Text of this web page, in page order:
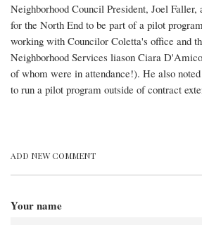
Neighborhood Council President, Joel
for the North End to be part of a pilot
working with Councilor Coletta's office and
Neighborhood Services liason Ciara
of whom were in attendance!). He also
to run a pilot program outside of contract
ADD NEW COMMENT
Your name